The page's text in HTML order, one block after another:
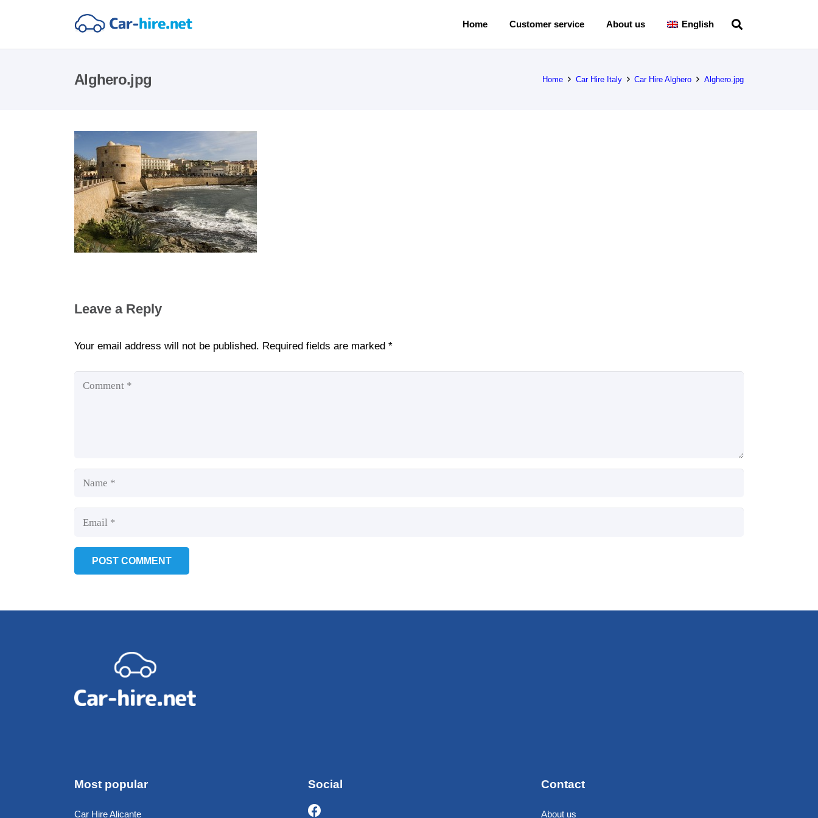
Home Customer service About us English
Alghero.jpg Home Car Hire Italy Car Hire Alghero Alghero.jpg
Leave a Reply
Your email address will not be published. Required fields are marked *
POST COMMENT
Most popular
Car Hire Alicante
Social Contact
About us